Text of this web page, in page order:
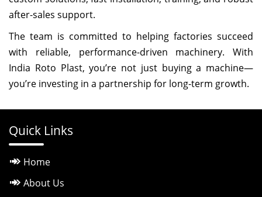
after-sales support.
The team is committed to helping factories succeed
with reliable, performance-driven machinery. With
India Roto Plast, you’re not just buying a machine—
you’re investing in a partnership for long-term growth.
Quick Links
Home
About Us